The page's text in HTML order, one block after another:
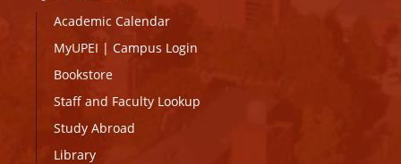
Academic Calendar
MyUPEI | Campus Login
Bookstore
Staff and Faculty Lookup
Study Abroad
Library